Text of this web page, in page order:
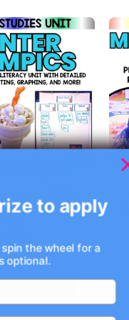
2026:
Social Studies
$8.00
to cart
to apply
the wheel for a
optional.